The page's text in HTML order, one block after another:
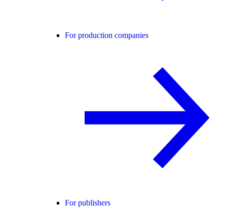
For production companies
For publishers